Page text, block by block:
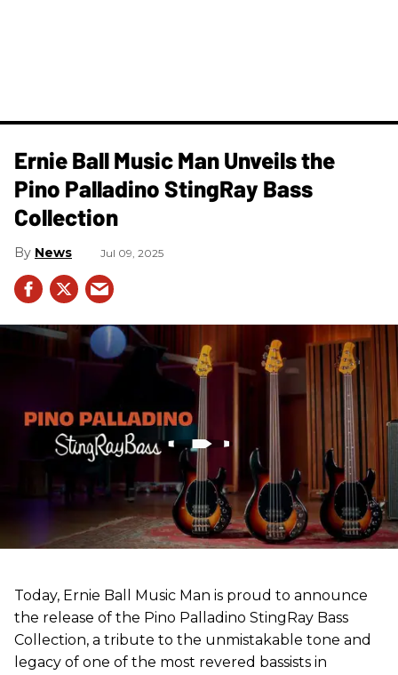
Ernie Ball Music Man Unveils the
Pino Palladino StingRay Bass
Collection
News Jul 09, 2025
Today, Ernie Ball Music Man is proud to announce
the release of the Pino Palladino StingRay Bass
Collection, a tribute to the unmistakable tone and
legacy of one of the most revered bassists in